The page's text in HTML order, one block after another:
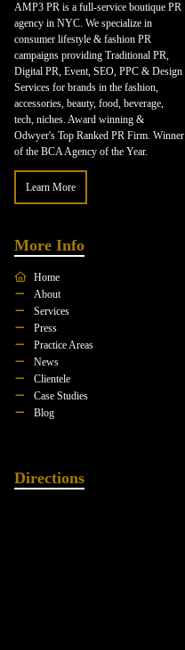
AMP3 PR is a full-service boutique PR
agency in NYC. We specialize in
consumer lifestyle & fashion PR
campaigns providing Traditional PR,
Digital PR, Event, SEO, PPC & Design
Services for brands in the fashion,
accessories, beauty, food, beverage,
tech, niches. Award winning &
Odwyer's Top Ranked PR Firm. Winner
of the BCA Agency of the Year.
Learn More
More Info
Home
About
Services
Press
Practice Areas
News
Clientele
Case Studies
Blog
Directions